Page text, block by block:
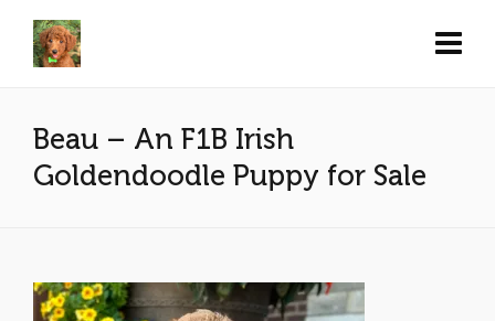
Beau – An F1B Irish
Goldendoodle Puppy for Sale